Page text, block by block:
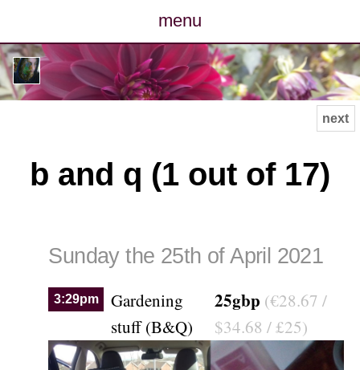
menu
posts
photos
archive
next
b and q (1 out of 17)
Sunday the 25th of April 2021
3:29pm
Gardening
stuff (B&Q)
25gbp (€28.67 /
$34.68 / £25)